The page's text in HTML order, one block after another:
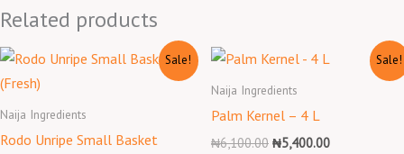
Related products
Sale!
Naija Ingredients
Rodo Unripe Small Basket
Original
price
Current
price
Sale!
Naija Ingredients
Palm Kernel – 4 L
₦6,100.00
Original
price
was:
₦5,400.00
Current
price